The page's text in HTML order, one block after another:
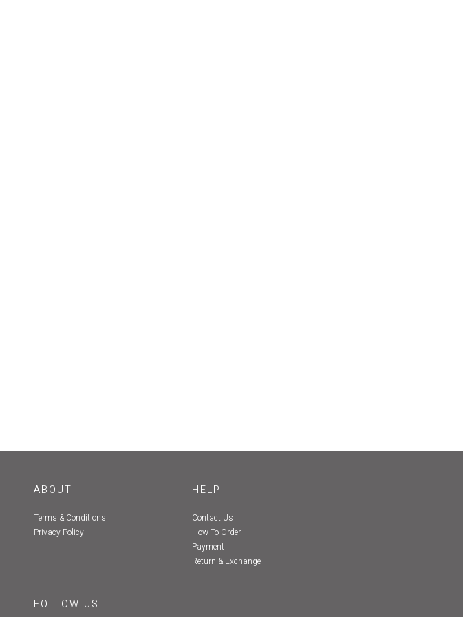
ABOUT
Terms & Conditions
Privacy Policy
HELP
Contact Us
How To Order
Payment
Return & Exchange
FOLLOW US